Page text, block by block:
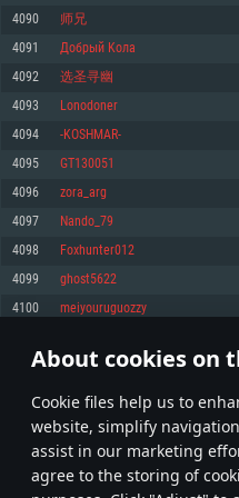
About cookies on
Сookie files help us to
website, simplify
assist in our marketing
agree to the storing of
Memory: 4GB
Video Card: DirectX 11 level video
GeForce GTX 660. The minimum
720p.
Network: Broadband Internet
Hard Drive: 23.1 GB (Minimal client)
Recommended
OS: Windows 10/11 (64 bit)
Processor: Intel Core i5 or Ryzen 5
Memory: 16 GB and more
Video Card: DirectX 11 level video
GeForce 1060 and higher, Radeon
Network: Broadband Internet
Memory: 6 GB
Video Card: Intel Iris Pro 5200
Minimum supported resolution for
Recommended
OS: Mac OS Big Sur 11.0 or newer
Processor: Core i7 (Intel Xeon is not
Memory: 8 GB
Video Card: Radeon Vega II or
Network: Broadband Internet
Memory: 4 GB
Video Card: NVIDIA 660 with latest
months) / similar AMD with latest
months; the minimum supported
Recommended
Memory: 16 GB
Video Card: NVIDIA 1060 with
older than 6 months) with Vulkan
Hard Drive: 62.2 GB (Full client)
4090 师兄
4091 Дoбрый Koлa
4092 选圣寻幽
4093 Lonodoner
4094 -KOSHMAR-
4095 GT130051
4096 zora_arg
4097 Nando_79
4098 Foxhunter012
4099 ghost5622
4100 meiyouruguozzy
* Leaderboard refresh once a day
204 205